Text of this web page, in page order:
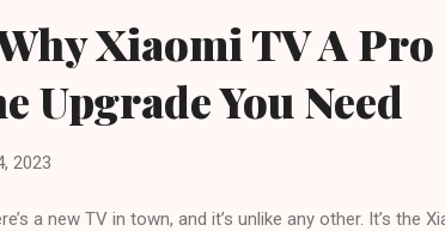
and unforgettable for everyone ,” said Debbie
“ Our team has poured their hearts into creating this
Xiaomi TV A Pro
Upgrade You Need
2023
a new TV in town, and it’s unlike any other. It’s the